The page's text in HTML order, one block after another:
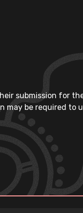
submission for
may be required to